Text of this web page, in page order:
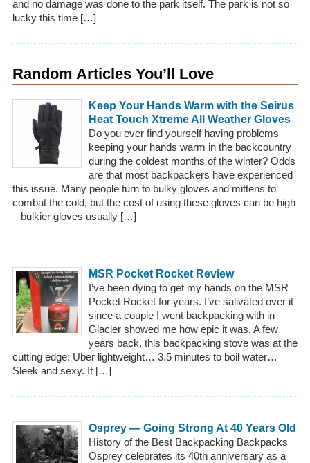
and no damage was done to the park itself. The park is not so
lucky this time […]
Random Articles You’ll Love
Keep Your Hands Warm with the Seirus
Heat Touch Xtreme All Weather Gloves
Do you ever find yourself having problems
keeping your hands warm in the backcountry
during the coldest months of the winter? Odds
are that most backpackers have experienced
this issue. Many people turn to bulky gloves and mittens to
combat the cold, but the cost of using these gloves can be high
– bulkier gloves usually […]
MSR Pocket Rocket Review
I’ve been dying to get my hands on the MSR
Pocket Rocket for years. I’ve salivated over it
since a couple I went backpacking with in
Glacier showed me how epic it was. A few
years back, this backpacking stove was at the
cutting edge: Uber lightweight… 3.5 minutes to boil water…
Sleek and sexy. It […]
Osprey — Going Strong At 40 Years Old
History of the Best Backpacking Backpacks
Osprey celebrates its 40th anniversary as a